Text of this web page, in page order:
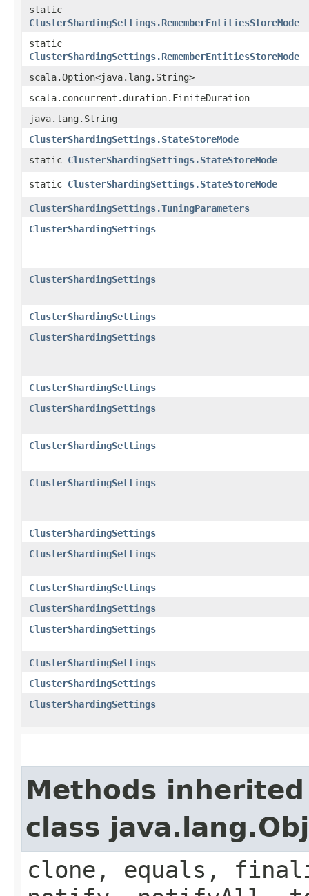
static
ClusterShardingSettings.RememberEntitiesStoreMode
static
ClusterShardingSettings.RememberEntitiesStoreMode
scala.Option<java.lang.String>
scala.concurrent.duration.FiniteDuration
java.lang.String
ClusterShardingSettings.StateStoreMode
static ClusterShardingSettings.StateStoreMode
static ClusterShardingSettings.StateStoreMode
ClusterShardingSettings.TuningParameters
ClusterShardingSettings
ClusterShardingSettings
ClusterShardingSettings
ClusterShardingSettings
ClusterShardingSettings
ClusterShardingSettings
ClusterShardingSettings
ClusterShardingSettings
ClusterShardingSettings
ClusterShardingSettings
ClusterShardingSettings
ClusterShardingSettings
ClusterShardingSettings
ClusterShardingSettings
ClusterShardingSettings
ClusterShardingSettings
Methods
class
clone, equals,